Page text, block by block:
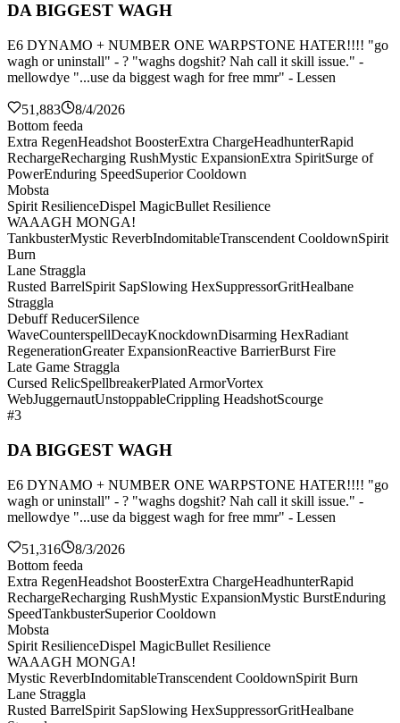
DA BIGGEST WAGH
E6 DYNAMO + NUMBER ONE WARPSTONE HATER!!!! "go
wagh or uninstall" - ? "waghs dogshit? Nah call it skill issue." -
mellowdye "...use da biggest wagh for free mmr" - Lessen
51,883
8/4/2026
Bottom feeda
Extra RegenHeadshot BoosterExtra ChargeHeadhunterRapid
RechargeRecharging RushMystic ExpansionExtra SpiritSurge of
PowerEnduring SpeedSuperior Cooldown
Mobsta
Spirit ResilienceDispel MagicBullet Resilience
WAAAGH MONGA!
TankbusterMystic ReverbIndomitableTranscendent CooldownSpirit
Burn
Lane Straggla
Rusted BarrelSpirit SapSlowing HexSuppressorGritHealbane
Straggla
Debuff ReducerSilence
WaveCounterspellDecayKnockdownDisarming HexRadiant
RegenerationGreater ExpansionReactive BarrierBurst Fire
Late Game Straggla
Cursed RelicSpellbreakerPlated ArmorVortex
WebJuggernautUnstoppableCrippling HeadshotScourge
#3
DA BIGGEST WAGH
E6 DYNAMO + NUMBER ONE WARPSTONE HATER!!!! "go
wagh or uninstall" - ? "waghs dogshit? Nah call it skill issue." -
mellowdye "...use da biggest wagh for free mmr" - Lessen
51,316
8/3/2026
Bottom feeda
Extra RegenHeadshot BoosterExtra ChargeHeadhunterRapid
RechargeRecharging RushMystic ExpansionMystic BurstEnduring
SpeedTankbusterSuperior Cooldown
Mobsta
Spirit ResilienceDispel MagicBullet Resilience
WAAAGH MONGA!
Mystic ReverbIndomitableTranscendent CooldownSpirit Burn
Lane Straggla
Rusted BarrelSpirit SapSlowing HexSuppressorGritHealbane